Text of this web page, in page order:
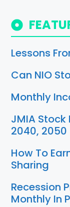
Lessons
Can NIO
Monthly
JMIA Stock
2040, 2050
How To
Sharing
Recession
Monthly In